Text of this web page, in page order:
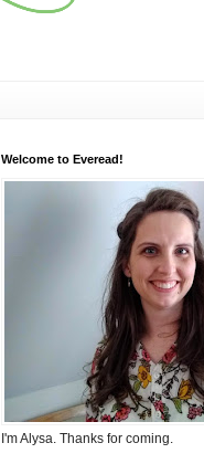
Welcome to Everead!
I'm Alysa. Thanks for coming.